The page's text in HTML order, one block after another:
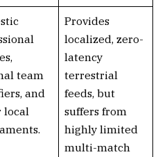
team
and
local
Provides
localized, zero-
latency
terrestrial
feeds, but
suffers from
highly limited
multi-match